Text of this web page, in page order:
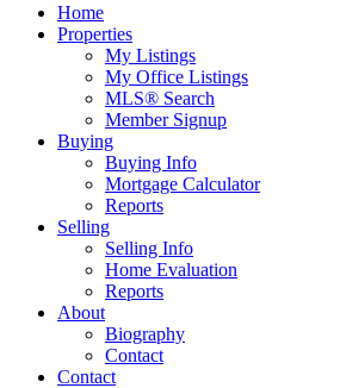
Home
Properties
My Listings
My Office Listings
MLS® Search
Member Signup
Buying
Buying Info
Mortgage Calculator
Reports
Selling
Selling Info
Home Evaluation
Reports
About
Biography
Contact
Contact